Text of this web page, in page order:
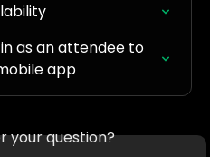
as an attendee to
app
your question?